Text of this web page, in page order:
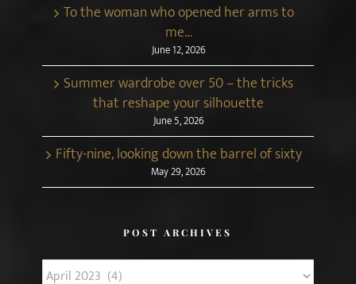
To the woman who opened her arms to
me…
June 12, 2026
Summer wardrobe over 50 – the tricks
that reshape your silhouette
June 5, 2026
Fifty-nine, looking down the barrel of sixty
May 29, 2026
POST ARCHIVES
Post